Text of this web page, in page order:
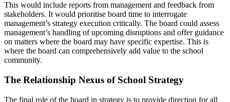
This would include reports from management and feedback from
stakeholders. It would prioritise board time to interrogate
management’s strategy execution critically. The board could assess
management’s handling of upcoming disruptions and offer guidance
on matters where the board may have specific expertise. This is
where the board can comprehensively add value to the school
community.
The Relationship Nexus of School Strategy
The final role of the board in strategy is to provide direction for all